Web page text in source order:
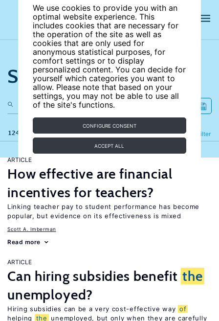
We use cookies to provide you with an
optimal website experience. This
includes cookies that are necessary for
the operation of the site as well as
cookies that are only used for
anonymous statistical purposes, for
comfort settings or to display
personalized content. You can decide for
yourself which categories you want to
allow. Please note that based on your
settings, you may not be able to use all
of the site's functions.
CONFIGURE CONSENT
ACCEPT ALL
Search the site
124 results Filter
Refine
ARTICLE
How effective are financial
incentives for teachers?
Linking teacher pay to student performance has become
popular, but evidence on its effectiveness is mixed
Scott A. Imberman
Read more
ARTICLE
Can hiring subsidies benefit the
unemployed?
Hiring subsidies can be a very cost-effective way of
helping
the
unemployed, but only when they are carefully